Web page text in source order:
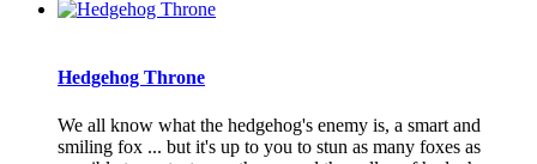
Hedgehog Throne
We all know what the hedgehog's enemy is, a smart and
smiling fox ... but it's up to you to stun as many foxes as